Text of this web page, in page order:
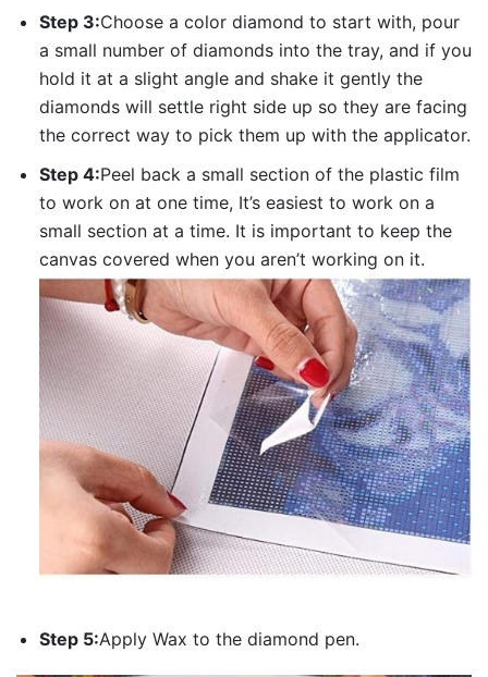
Step 3:Choose a color diamond to start with, pour
a small number of diamonds into the tray, and if you
hold it at a slight angle and shake it gently the
diamonds will settle right side up so they are facing
the correct way to pick them up with the applicator.
Step 4:Peel back a small section of the plastic film
to work on at one time, It’s easiest to work on a
small section at a time. It is important to keep the
canvas covered when you aren’t working on it.
Step 5:Apply Wax to the diamond pen.